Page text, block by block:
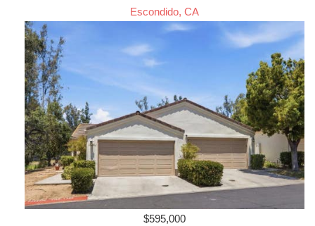
Escondido, CA
$595,000